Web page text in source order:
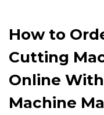
How to
Cutting
Online
Machine